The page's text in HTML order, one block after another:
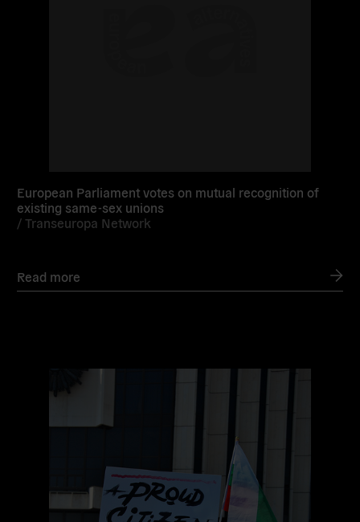
European Parliament votes on mutual recognition of
existing same-sex unions
/Transeuropa Network
Read more